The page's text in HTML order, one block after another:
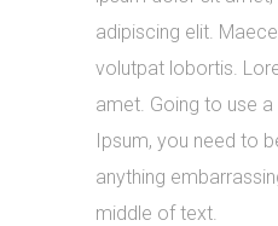
adipiscing elit.
volutpat lobortis.
amet. Going to use
Ipsum, you need to
anything
middle of text.